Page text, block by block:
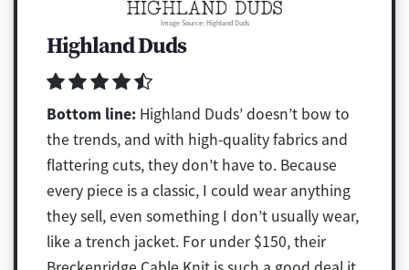
Image Source: Highland Duds
Highland Duds
Bottom line: Highland Duds’ doesn’t bow to
the trends, and with high-quality fabrics and
flattering cuts, they don’t have to. Because
every piece is a classic, I could wear anything
they sell, even something I don’t usually wear,
like a trench jacket. For under $150, their